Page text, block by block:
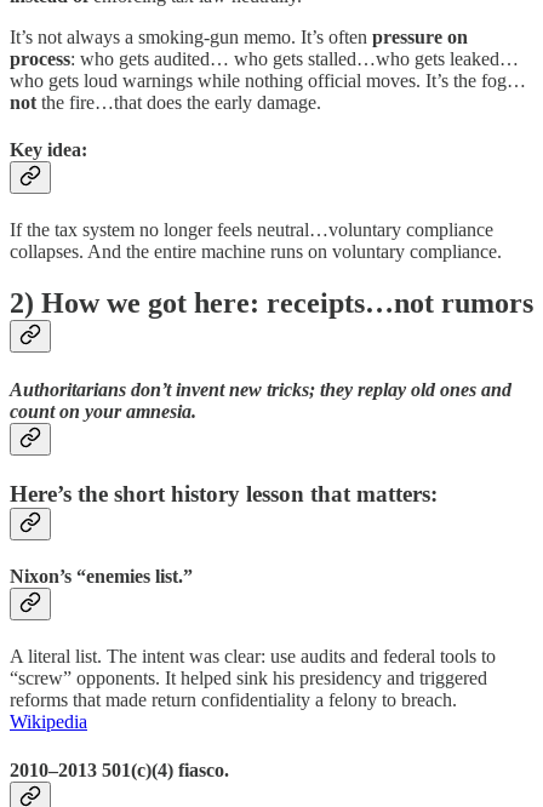
It’s not always a smoking-gun memo. It’s often pressure on
process: who gets audited… who gets stalled…who gets leaked…
who gets loud warnings while nothing official moves. It’s the fog…
not the fire…that does the early damage.
Key idea:
If the tax system no longer feels neutral…voluntary compliance
collapses. And the entire machine runs on voluntary compliance.
2) How we got here: receipts…not rumors
Authoritarians don’t invent new tricks; they replay old ones and
count on your amnesia.
Here’s the short history lesson that matters:
Nixon’s “enemies list.”
A literal list. The intent was clear: use audits and federal tools to
“screw” opponents. It helped sink his presidency and triggered
reforms that made return confidentiality a felony to breach.
Wikipedia
2010–2013 501(c)(4) fiasco.